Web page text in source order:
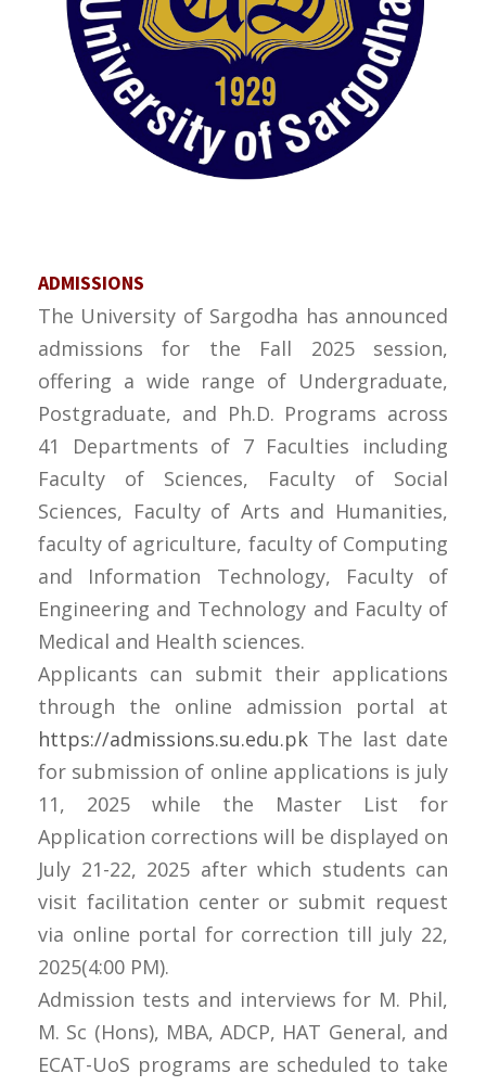
ADMISSIONS
The University of Sargodha has announced
admissions for the Fall 2025 session,
offering a wide range of Undergraduate,
Postgraduate, and Ph.D. Programs across
41 Departments of 7 Faculties including
Faculty of Sciences, Faculty of Social
Sciences, Faculty of Arts and Humanities,
faculty of agriculture, faculty of Computing
and Information Technology, Faculty of
Engineering and Technology and Faculty of
Medical and Health sciences.
Applicants can submit their applications
through the online admission portal at
https://admissions.su.edu.pk The last date
for submission of online applications is july
11, 2025 while the Master List for
Application corrections will be displayed on
July 21-22, 2025 after which students can
visit facilitation center or submit request
via online portal for correction till july 22,
2025(4:00 PM).
Admission tests and interviews for M. Phil,
M. Sc (Hons), MBA, ADCP, HAT General, and
ECAT-UoS programs are scheduled to take